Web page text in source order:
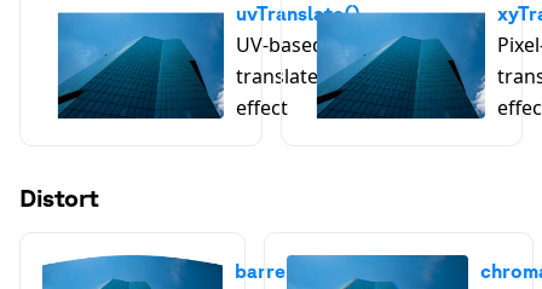
uvTranslate()
UV-based
translate
effect
Distort
barrelDistortion()